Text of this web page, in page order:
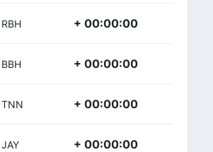
RBH + 00:00:00
BBH + 00:00:00
TNN + 00:00:00
JAY + 00:00:00